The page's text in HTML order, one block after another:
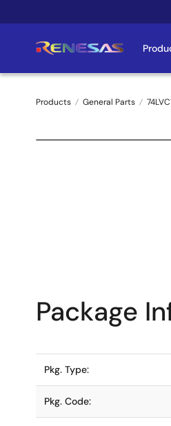
to
Products General Parts
Package
Pkg. Type:
Pkg. Code: